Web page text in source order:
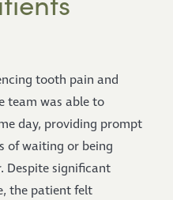
tooth pain and
team was able to
day, providing prompt
of waiting or being
Despite significant
the patient felt